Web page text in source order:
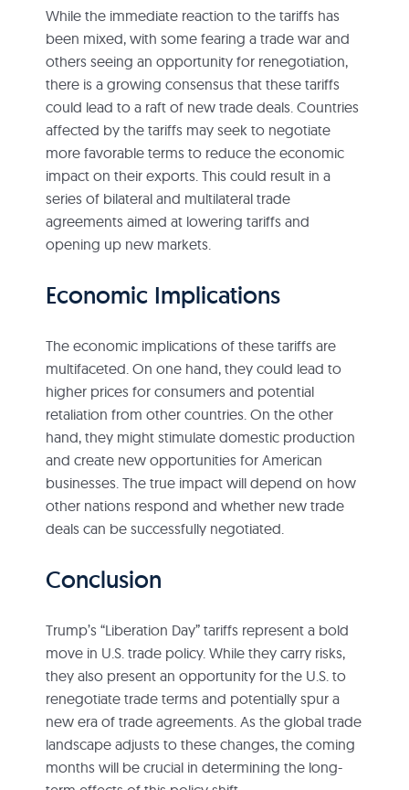
While the immediate reaction to the tariffs has
been mixed, with some fearing a trade war and
others seeing an opportunity for renegotiation,
there is a growing consensus that these tariffs
could lead to a raft of new trade deals. Countries
affected by the tariffs may seek to negotiate
more favorable terms to reduce the economic
impact on their exports. This could result in a
series of bilateral and multilateral trade
agreements aimed at lowering tariffs and
opening up new markets.
Economic Implications
The economic implications of these tariffs are
multifaceted. On one hand, they could lead to
higher prices for consumers and potential
retaliation from other countries. On the other
hand, they might stimulate domestic production
and create new opportunities for American
businesses. The true impact will depend on how
other nations respond and whether new trade
deals can be successfully negotiated.
Conclusion
Trump’s “Liberation Day” tariffs represent a bold
move in U.S. trade policy. While they carry risks,
they also present an opportunity for the U.S. to
renegotiate trade terms and potentially spur a
new era of trade agreements. As the global trade
landscape adjusts to these changes, the coming
months will be crucial in determining the long-